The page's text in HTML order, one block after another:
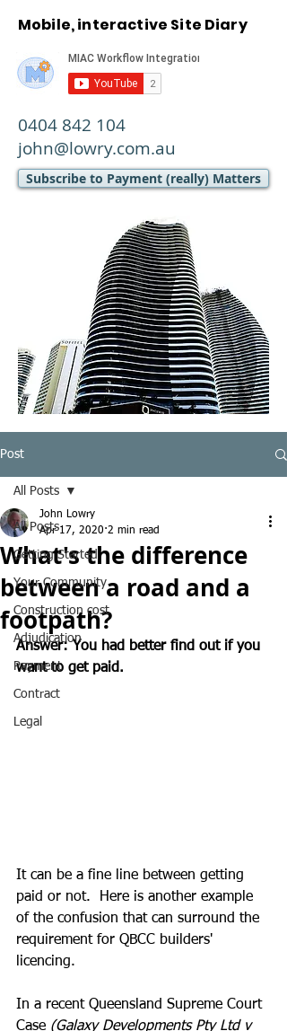
Mobile, interactive Site Diary
0404 842 104
john@lowry.com.au
Subscribe to Payment (really) Matters
Post
All Posts
Getting Started
Your Community
Construction cost
Adjudication
Payment
Contract
Legal
All Posts
What's the difference
between a road and a
footpath?
John Lowry
Apr 17, 2020 2 min read
Answer: You had better find out if you
want to get paid.
It can be a fine line between getting
paid or not.  Here is another example
of the confusion that can surround the
requirement for QBCC builders'
licencing.
In a recent Queensland Supreme Court
Case (Galaxy Developments Pty Ltd v